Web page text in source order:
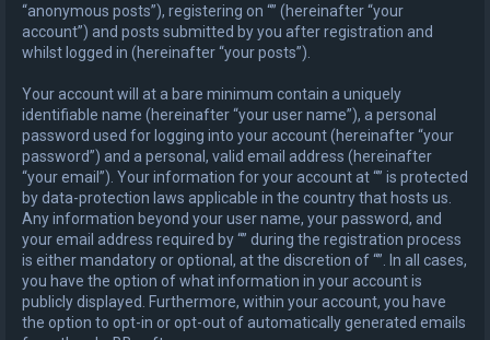
“anonymous posts”), registering on “” (hereinafter “your
account”) and posts submitted by you after registration and
whilst logged in (hereinafter “your posts”).
Your account will at a bare minimum contain a uniquely
identifiable name (hereinafter “your user name”), a personal
password used for logging into your account (hereinafter “your
password”) and a personal, valid email address (hereinafter
“your email”). Your information for your account at “” is protected
by data-protection laws applicable in the country that hosts us.
Any information beyond your user name, your password, and
your email address required by “” during the registration process
is either mandatory or optional, at the discretion of “”. In all cases,
you have the option of what information in your account is
publicly displayed. Furthermore, within your account, you have
the option to opt-in or opt-out of automatically generated emails